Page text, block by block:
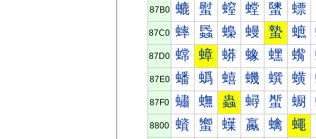
87B0 螰 螱 螲 螳 螴 螵
87C0 蟀 蟁 蟂 蟃 蟄 蟅
87D0 蟐 蟑 蟒 蟓 蟔 蟕
87E0 蟠 蟡 蟢 蟣 蟤 蟥
87F0 蟰 蟱 蟲 蟳 蟴 蟵
8800 蠀 蠁 蠂 蠃 蠄 蠅